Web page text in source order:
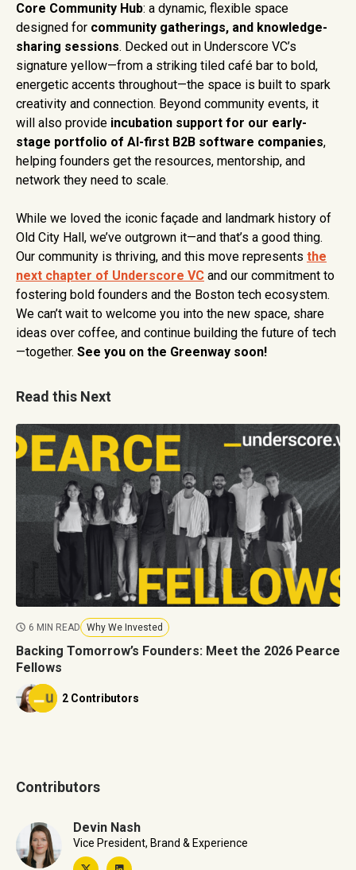
Core Community Hub: a dynamic, flexible space
designed for community gatherings, and knowledge-
sharing sessions. Decked out in Underscore VC’s
signature yellow—from a striking tiled café bar to bold,
energetic accents throughout—the space is built to spark
creativity and connection. Beyond community events, it
will also provide incubation support for our early-
stage portfolio of AI-first B2B software companies,
helping founders get the resources, mentorship, and
network they need to scale.
While we loved the iconic façade and landmark history of
Old City Hall, we’ve outgrown it—and that’s a good thing.
Our community is thriving, and this move represents the
next chapter of Underscore VC and our commitment to
fostering bold founders and the Boston tech ecosystem.
We can’t wait to welcome you into the new space, share
ideas over coffee, and continue building the future of tech
—together. See you on the Greenway soon!
Read this Next
6 MIN READ Why We Invested
Backing Tomorrow’s Founders: Meet the 2026 Pearce
Fellows
2 Contributors
Contributors
Devin Nash
Vice President, Brand & Experience